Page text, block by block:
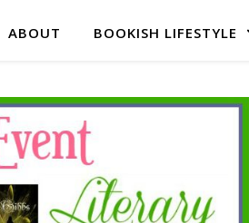
ABOUT BOOKISH LIFESTYLE